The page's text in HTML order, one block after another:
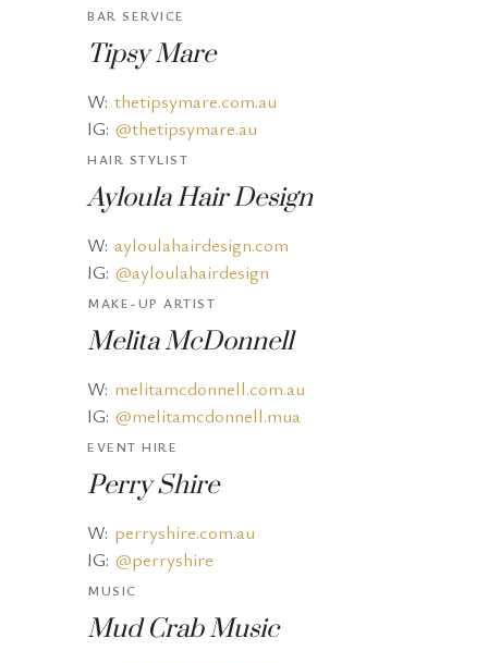
BAR SERVICE
Tipsy Mare
W: thetipsymare.com.au
IG: @thetipsymare.au
HAIR STYLIST
Ayloula Hair Design
W: ayloulahairdesign.com
IG: @ayloulahairdesign
MAKE-UP ARTIST
Melita McDonnell
W: melitamcdonnell.com.au
IG: @melitamcdonnell.mua
EVENT HIRE
Perry Shire
W: perryshire.com.au
IG: @perryshire
MUSIC
Mud Crab Music